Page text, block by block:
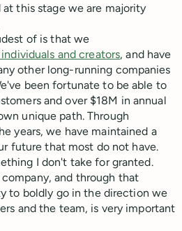
this stage we are majority
of is that we
and creators, and have
other long-running companies
been fortunate to be able to
and over $18M in annual
unique path. Through
years, we have maintained a
future that most do not have.
I don't take for granted.
and through that
to boldly go in the direction we
and the team, is very important